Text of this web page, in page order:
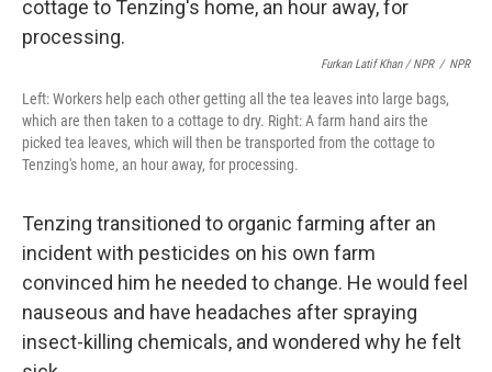
Furkan Latif Khan / NPR / NPR
Left: Workers help each other getting all the tea leaves into large bags,
which are then taken to a cottage to dry. Right: A farm hand airs the
picked tea leaves, which will then be transported from the cottage to
Tenzing's home, an hour away, for processing.
Tenzing transitioned to organic farming after an
incident with pesticides on his own farm
convinced him he needed to change. He would feel
nauseous and have headaches after spraying
insect-killing chemicals, and wondered why he felt